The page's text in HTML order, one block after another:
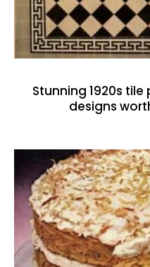
Stunning 1920s
designs